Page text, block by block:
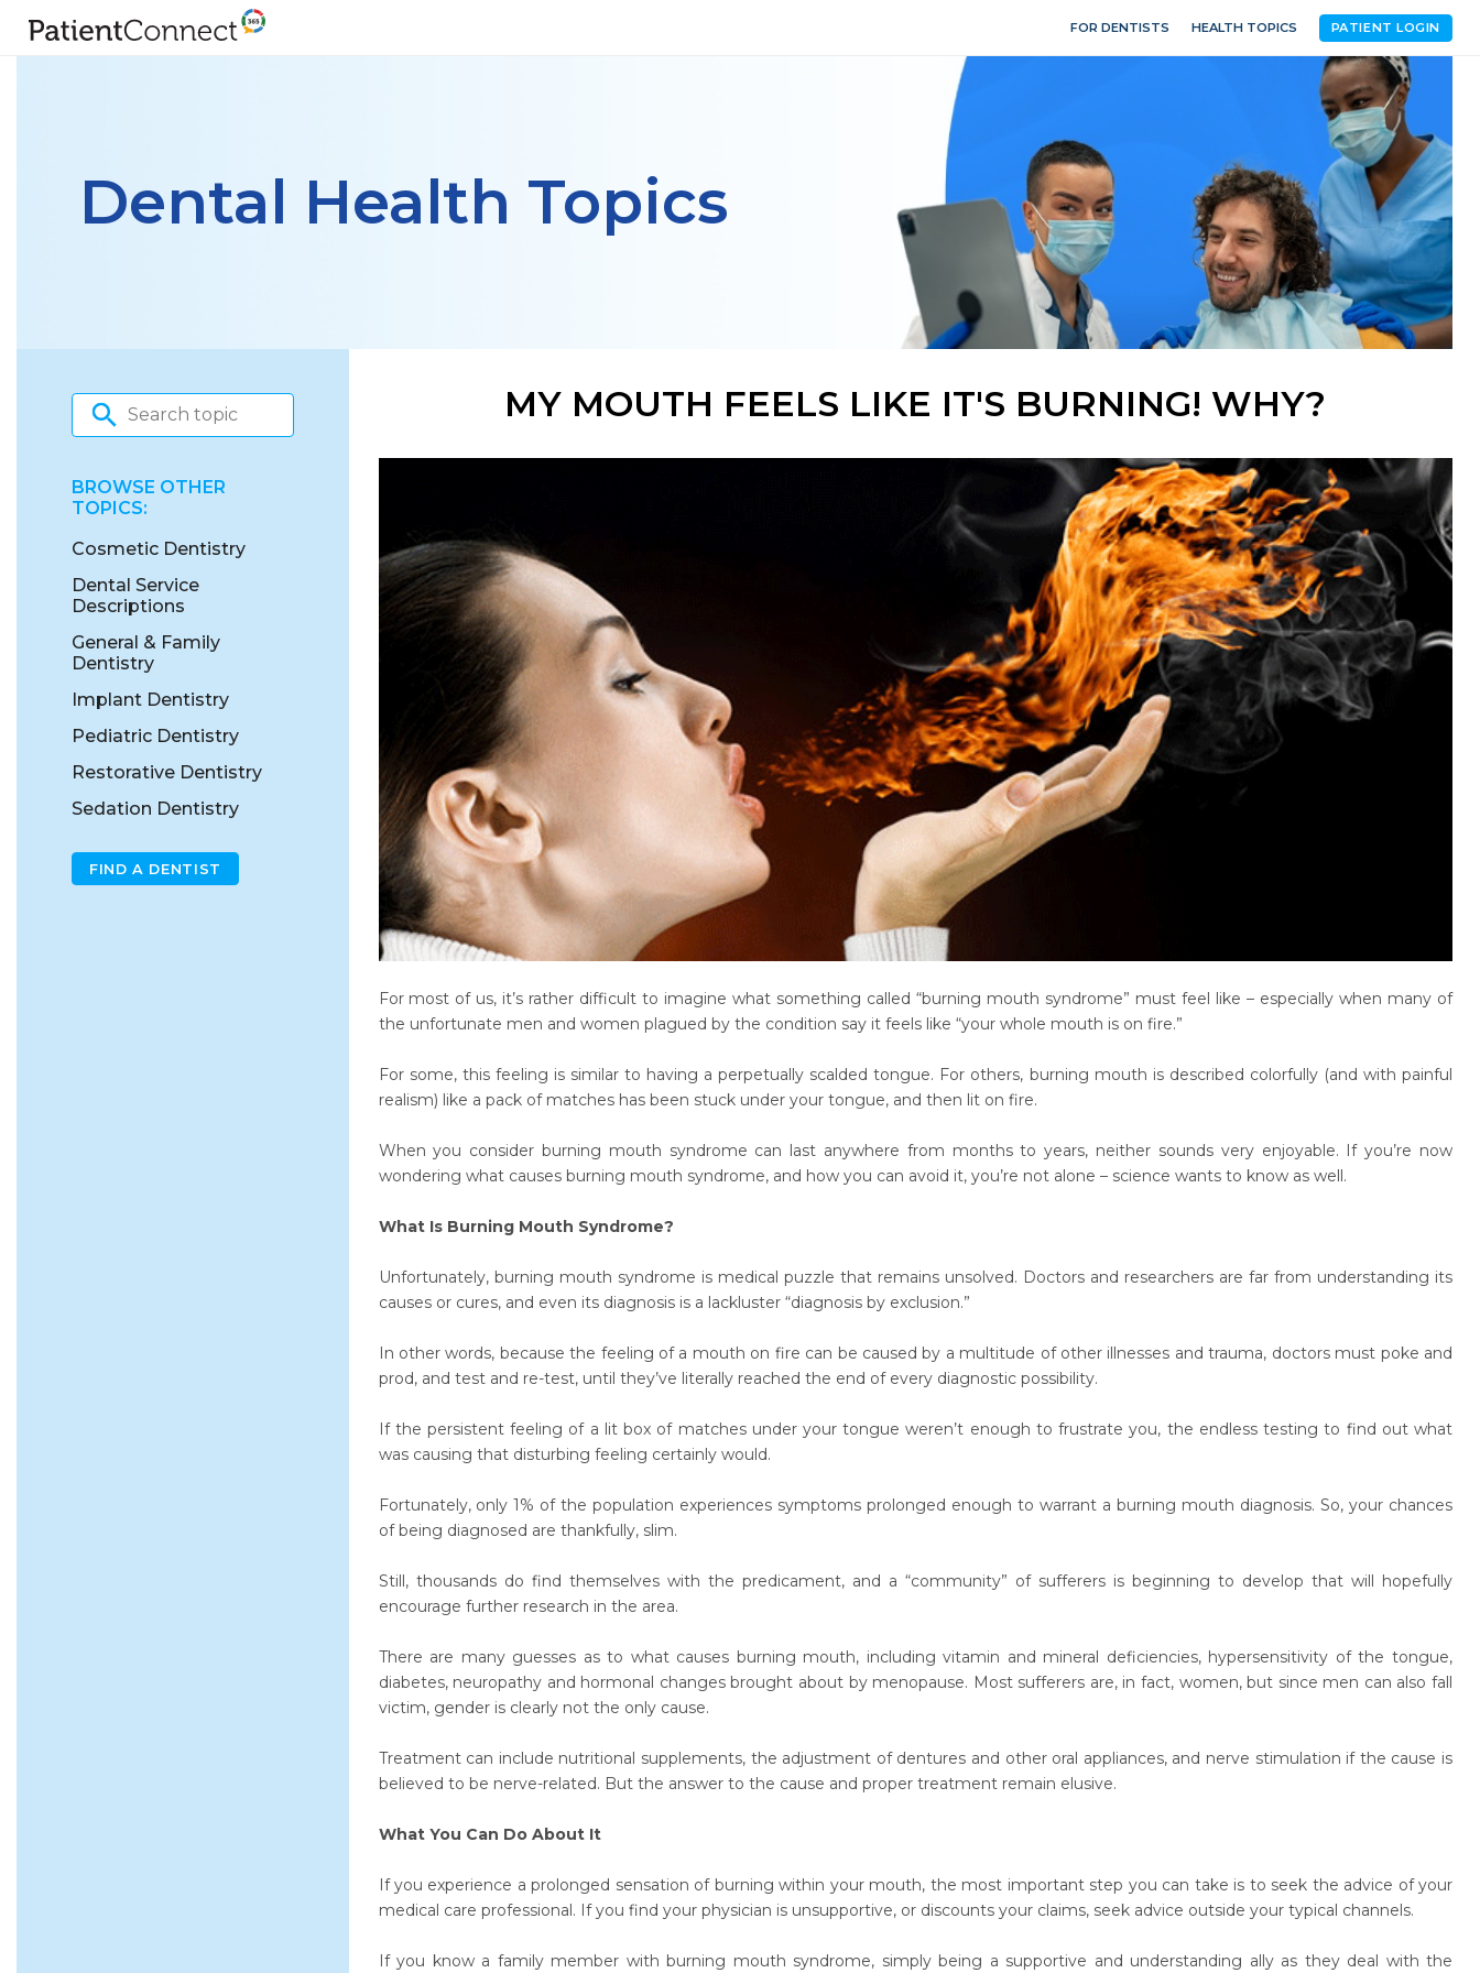
FOR DENTISTS HEALTH TOPICS PATIENT LOGIN
Dental Health Topics
MY MOUTH FEELS LIKE IT'S BURNING! WHY?
For most of us, it’s rather difficult to imagine what something called “burning mouth syndrome” must feel like – especially when many of
the unfortunate men and women plagued by the condition say it feels like “your whole mouth is on fire.”
For some, this feeling is similar to having a perpetually scalded tongue. For others, burning mouth is described colorfully (and with painful
realism) like a pack of matches has been stuck under your tongue, and then lit on fire.
When you consider burning mouth syndrome can last anywhere from months to years, neither sounds very enjoyable. If you’re now
wondering what causes burning mouth syndrome, and how you can avoid it, you’re not alone – science wants to know as well.
What Is Burning Mouth Syndrome?
Unfortunately, burning mouth syndrome is medical puzzle that remains unsolved. Doctors and researchers are far from understanding its
causes or cures, and even its diagnosis is a lackluster “diagnosis by exclusion.”
In other words, because the feeling of a mouth on fire can be caused by a multitude of other illnesses and trauma, doctors must poke and
prod, and test and re-test, until they’ve literally reached the end of every diagnostic possibility.
If the persistent feeling of a lit box of matches under your tongue weren’t enough to frustrate you, the endless testing to find out what
was causing that disturbing feeling certainly would.
Fortunately, only 1% of the population experiences symptoms prolonged enough to warrant a burning mouth diagnosis. So, your chances
of being diagnosed are thankfully, slim.
Still, thousands do find themselves with the predicament, and a “community” of sufferers is beginning to develop that will hopefully
encourage further research in the area.
There are many guesses as to what causes burning mouth, including vitamin and mineral deficiencies, hypersensitivity of the tongue,
diabetes, neuropathy and hormonal changes brought about by menopause. Most sufferers are, in fact, women, but since men can also fall
victim, gender is clearly not the only cause.
Treatment can include nutritional supplements, the adjustment of dentures and other oral appliances, and nerve stimulation if the cause is
believed to be nerve-related. But the answer to the cause and proper treatment remain elusive.
What You Can Do About It
If you experience a prolonged sensation of burning within your mouth, the most important step you can take is to seek the advice of your
medical care professional. If you find your physician is unsupportive, or discounts your claims, seek advice outside your typical channels.
If you know a family member with burning mouth syndrome, simply being a supportive and understanding ally as they deal with the
BROWSE OTHER
TOPICS:
Cosmetic Dentistry
Dental Service
Descriptions
General & Family
Dentistry
Implant Dentistry
Pediatric Dentistry
Restorative Dentistry
Sedation Dentistry
FIND A DENTIST